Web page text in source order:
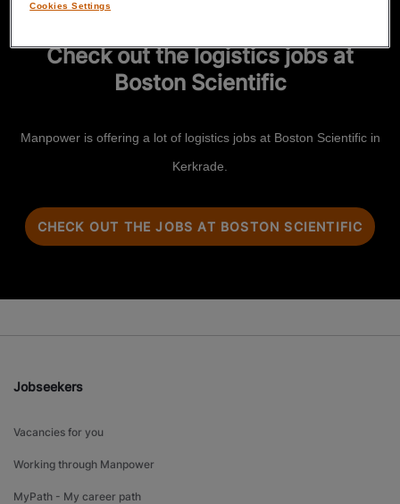
Check out the logistics jobs at
Boston Scientific
Manpower is offering a lot of logistics jobs at Boston Scientific in
Kerkrade.
CHECK OUT THE JOBS AT BOSTON SCIENTIFIC
Jobseekers
Vacancies for you
Working through Manpower
MyPath - My career path
Cookies Settings